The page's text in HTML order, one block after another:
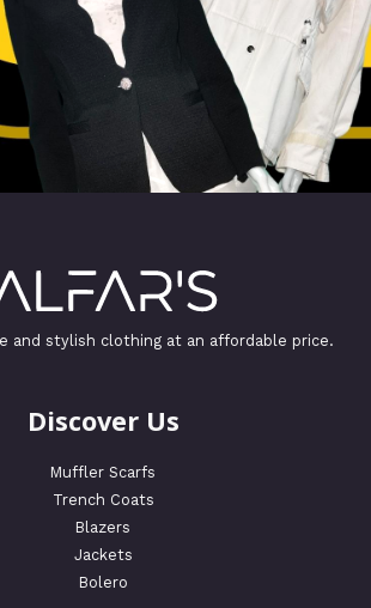
and stylish clothing at an affordable price.
Discover Us
Muffler Scarfs
Trench Coats
Blazers
Jackets
Bolero